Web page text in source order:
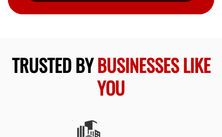
TRUSTED BYBUSINESSES LIKE
YOU